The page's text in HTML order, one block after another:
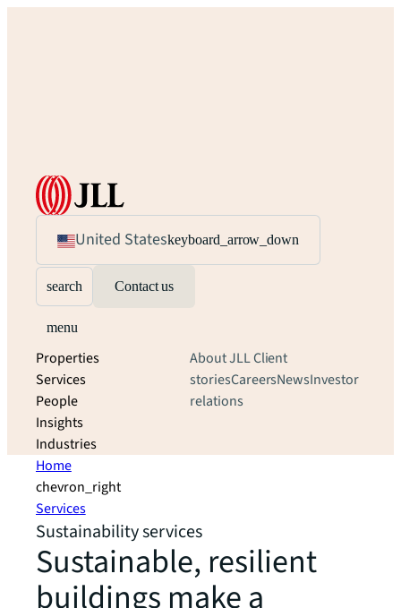
United Stateskeyboard_arrow_down
search Contact us
menu
Properties
Services
People
Insights
Industries
About JLLClient
storiesCareersNewsInvestor
relations
Home
chevron_right
Services
Sustainability services
Sustainable, resilient
buildings make a